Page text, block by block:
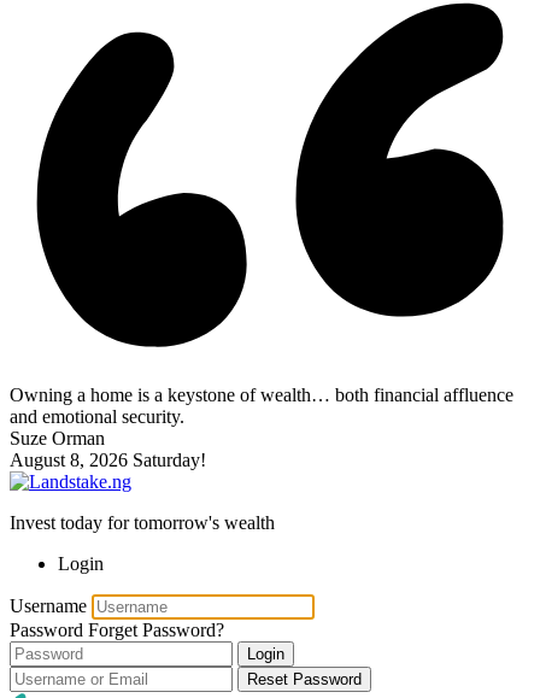
Owning a home is a keystone of wealth… both financial affluence
and emotional security.
Suze Orman
August 8, 2026 Saturday!
Invest today for tomorrow's wealth
Login
Username
Password Forget Password?
Login
Reset Password